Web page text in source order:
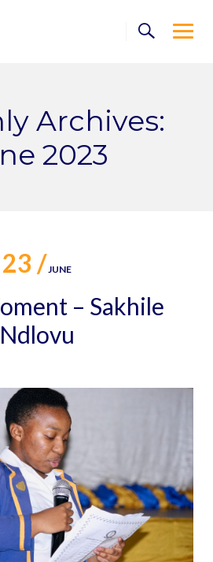
Archives:
2023
23 /JUNE
– Sakhile
Ndlovu